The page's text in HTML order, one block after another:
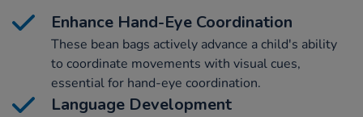
Enhance Hand-Eye Coordination
These bean bags actively advance a child's ability
to coordinate movements with visual cues,
essential for hand-eye coordination.
Language Development